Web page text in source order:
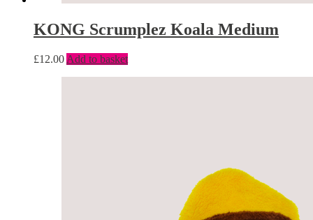
KONG Scrumplez Koala Medium
£12.00 Add to basket